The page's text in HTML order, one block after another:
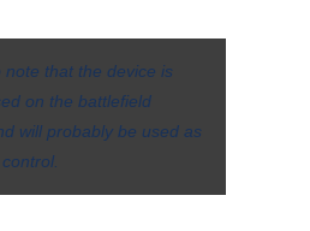
note that the device is
on the battlefield
will probably be used as